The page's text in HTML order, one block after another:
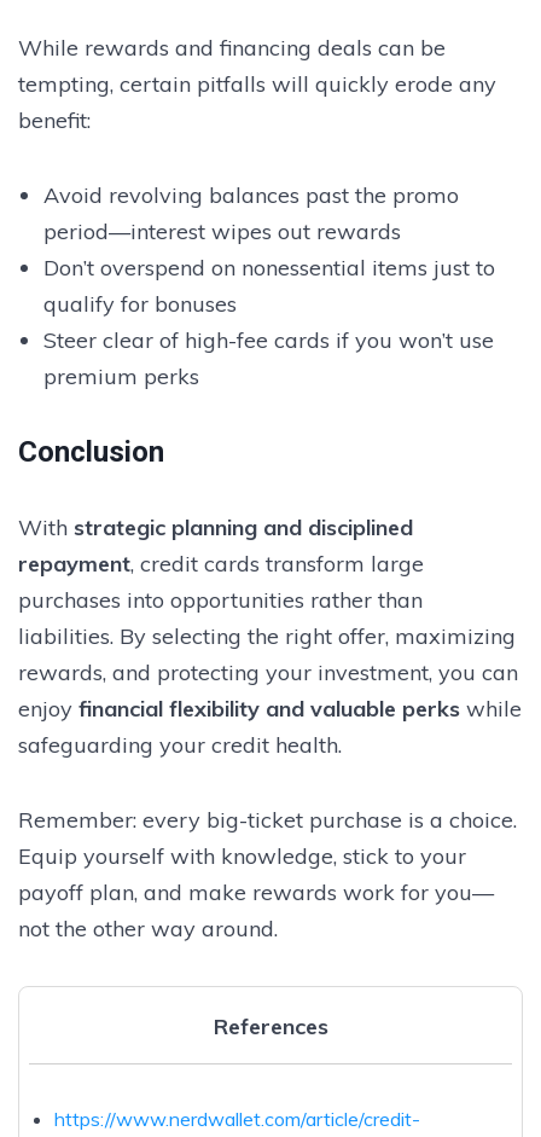
While rewards and financing deals can be
tempting, certain pitfalls will quickly erode any
benefit:
Avoid revolving balances past the promo
period—interest wipes out rewards
Don’t overspend on nonessential items just to
qualify for bonuses
Steer clear of high-fee cards if you won’t use
premium perks
Conclusion
With strategic planning and disciplined
repayment, credit cards transform large
purchases into opportunities rather than
liabilities. By selecting the right offer, maximizing
rewards, and protecting your investment, you can
enjoy financial flexibility and valuable perks while
safeguarding your credit health.
Remember: every big-ticket purchase is a choice.
Equip yourself with knowledge, stick to your
payoff plan, and make rewards work for you—
not the other way around.
References
https://www.nerdwallet.com/article/credit-